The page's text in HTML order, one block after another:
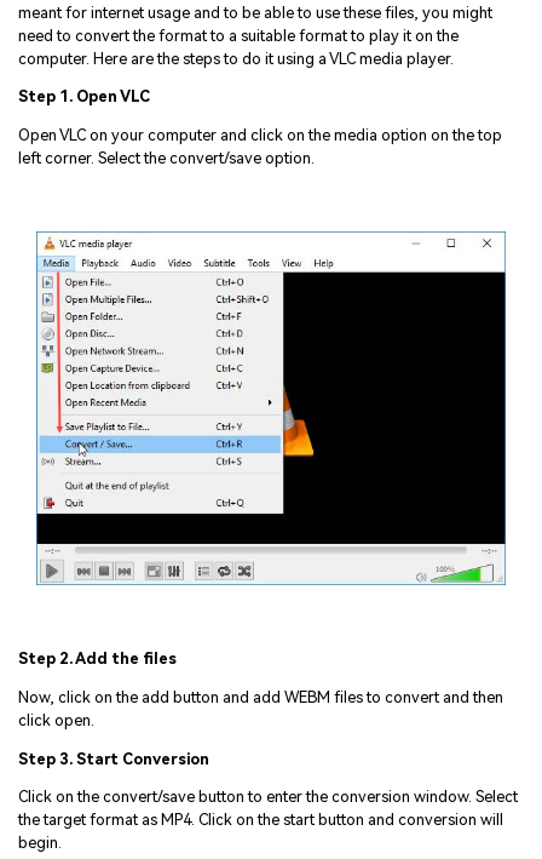
meant for internet usage and to be able to use these files, you might
need to convert the format to a suitable format to play it on the
computer. Here are the steps to do it using a VLC media player.
Step 1. Open VLC
Open VLC on your computer and click on the media option on the top
left corner. Select the convert/save option.
Step 2. Add the files
Now, click on the add button and add WEBM files to convert and then
click open.
Step 3. Start Conversion
Click on the convert/save button to enter the conversion window. Select
the target format as MP4. Click on the start button and conversion will
begin.